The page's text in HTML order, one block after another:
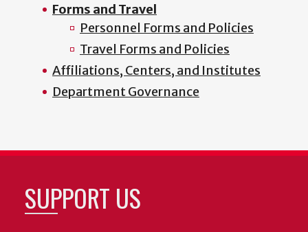
Forms and Travel
Personnel Forms and Policies
Travel Forms and Policies
Affiliations, Centers, and Institutes
Department Governance
SUPPORT US